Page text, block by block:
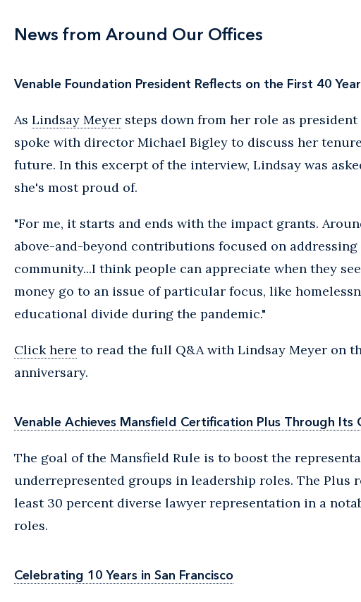
News from Around Our Offices
Venable Foundation President Reflects on the First 40
As Lindsay Meyer steps down from her role as president
spoke with director Michael Bigley to discuss her
future. In this excerpt of the interview, Lindsay was
she's most proud of.
"For me, it starts and ends with the impact grants.
above-and-beyond contributions focused on
community...I think people can appreciate when they
money go to an issue of particular focus, like
educational divide during the pandemic."
Click here to read the full Q&A with Lindsay Meyer on
anniversary.
Venable Achieves Mansfield Certification Plus Through
The goal of the Mansfield Rule is to boost the
underrepresented groups in leadership roles. The Plus
least 30 percent diverse lawyer representation in a
roles.
Celebrating 10 Years in San Francisco